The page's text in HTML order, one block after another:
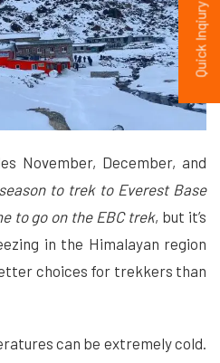
November, December, and
to trek to Everest Base
to go on the EBC trek, but it’s
in the Himalayan region
choices for trekkers than
can be extremely cold.
Quick Inqiury